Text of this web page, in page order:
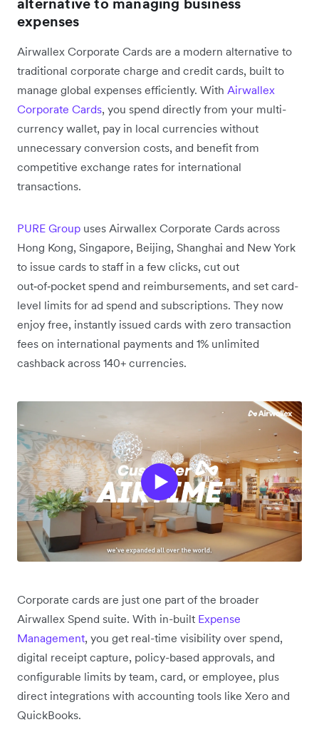
expenses
Airwallex Corporate Cards are a modern alternative to
traditional corporate charge and credit cards, built to
manage global expenses efficiently. With Airwallex
Corporate Cards, you spend directly from your multi-
currency wallet, pay in local currencies without
unnecessary conversion costs, and benefit from
competitive exchange rates for international
transactions.
PURE Group uses Airwallex Corporate Cards across
Hong Kong, Singapore, Beijing, Shanghai and New York
to issue cards to staff in a few clicks, cut out
out‑of‑pocket spend and reimbursements, and set card-
level limits for ad spend and subscriptions. They now
enjoy free, instantly issued cards with zero transaction
fees on international payments and 1% unlimited
cashback across 140+ currencies.
Corporate cards are just one part of the broader
Airwallex Spend suite. With in-built Expense
Management, you get real-time visibility over spend,
digital receipt capture, policy-based approvals, and
configurable limits by team, card, or employee, plus
direct integrations with accounting tools like Xero and
QuickBooks.